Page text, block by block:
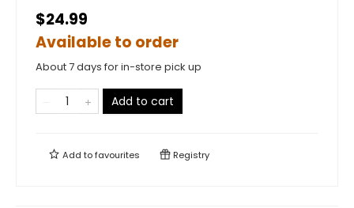
$24.99
Available to order
About 7 days for in-store pick up
Add to cart
Add tofavourites Registry